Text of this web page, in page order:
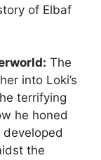
of Elbaf
The
into Loki’s
terrifying
he honed
the